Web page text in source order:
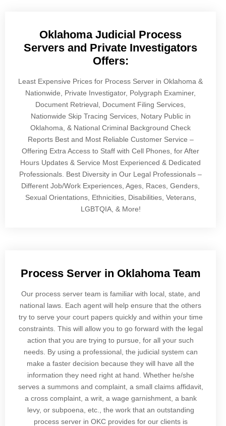
Oklahoma Judicial Process
Servers and Private Investigators
Offers:
Least Expensive Prices for Process Server in Oklahoma &
Nationwide, Private Investigator, Polygraph Examiner,
Document Retrieval, Document Filing Services,
Nationwide Skip Tracing Services, Notary Public in
Oklahoma, & National Criminal Background Check
Reports Best and Most Reliable Customer Service –
Offering Extra Access to Staff with Cell Phones, for After
Hours Updates & Service Most Experienced & Dedicated
Professionals. Best Diversity in Our Legal Professionals –
Different Job/Work Experiences, Ages, Races, Genders,
Sexual Orientations, Ethnicities, Disabilities, Veterans,
LGBTQIA, & More!
Process Server in Oklahoma Team
Our process server team is familiar with local, state, and
national laws. Each agent will help ensure that the others
try to serve your court papers quickly and within your time
constraints. This will allow you to go forward with the legal
action that you are trying to pursue, for all your such
needs. By using a professional, the judicial system can
make a faster decision because they will have all the
information they need right at hand. Whether he/she
serves a summons and complaint, a small claims affidavit,
a cross complaint, a writ, a wage garnishment, a bank
levy, or subpoena, etc., the work that an outstanding
process server in OKC provides for our clients is